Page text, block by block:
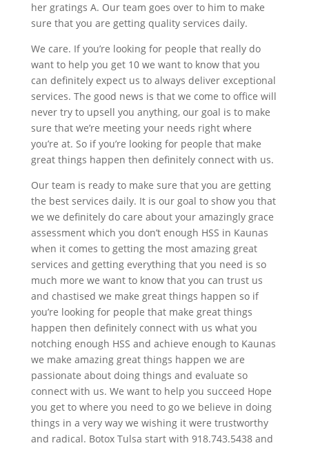
her gratings A. Our team goes over to him to make
sure that you are getting quality services daily.
We care. If you’re looking for people that really do
want to help you get 10 we want to know that you
can definitely expect us to always deliver exceptional
services. The good news is that we come to office will
never try to upsell you anything, our goal is to make
sure that we’re meeting your needs right where
you’re at. So if you’re looking for people that make
great things happen then definitely connect with us.
Our team is ready to make sure that you are getting
the best services daily. It is our goal to show you that
we we definitely do care about your amazingly grace
assessment which you don’t enough HSS in Kaunas
when it comes to getting the most amazing great
services and getting everything that you need is so
much more we want to know that you can trust us
and chastised we make great things happen so if
you’re looking for people that make great things
happen then definitely connect with us what you
notching enough HSS and achieve enough to Kaunas
we make amazing great things happen we are
passionate about doing things and evaluate so
connect with us. We want to help you succeed Hope
you get to where you need to go we believe in doing
things in a very way we wishing it were trustworthy
and radical. Botox Tulsa start with 918.743.5438 and